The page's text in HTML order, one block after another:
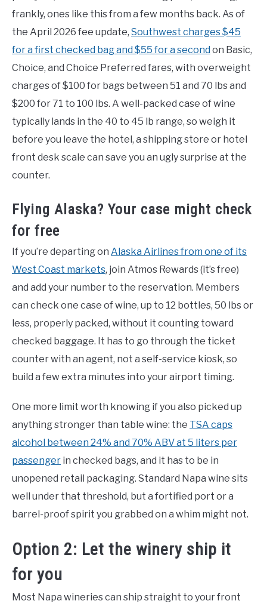
frankly, ones like this from a few months back. As of
the April 2026 fee update, Southwest charges $45
for a first checked bag and $55 for a second on Basic,
Choice, and Choice Preferred fares, with overweight
charges of $100 for bags between 51 and 70 lbs and
$200 for 71 to 100 lbs. A well-packed case of wine
typically lands in the 40 to 45 lb range, so weigh it
before you leave the hotel, a shipping store or hotel
front desk scale can save you an ugly surprise at the
counter.
Flying Alaska? Your case might check
for free
If you’re departing on Alaska Airlines from one of its
West Coast markets, join Atmos Rewards (it’s free)
and add your number to the reservation. Members
can check one case of wine, up to 12 bottles, 50 lbs or
less, properly packed, without it counting toward
checked baggage. It has to go through the ticket
counter with an agent, not a self-service kiosk, so
build a few extra minutes into your airport timing.
One more limit worth knowing if you also picked up
anything stronger than table wine: the TSA caps
alcohol between 24% and 70% ABV at 5 liters per
passenger in checked bags, and it has to be in
unopened retail packaging. Standard Napa wine sits
well under that threshold, but a fortified port or a
barrel-proof spirit you grabbed on a whim might not.
Option 2: Let the winery ship it
for you
Most Napa wineries can ship straight to your front